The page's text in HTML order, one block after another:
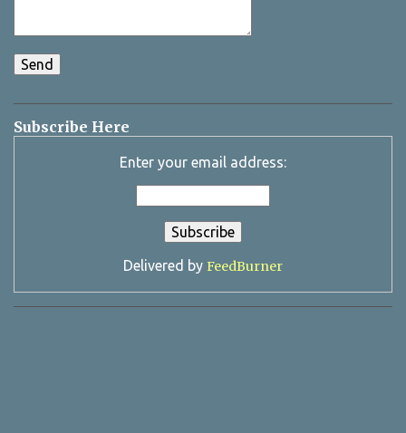
Subscribe Here
Enter your email address:
Delivered by FeedBurner